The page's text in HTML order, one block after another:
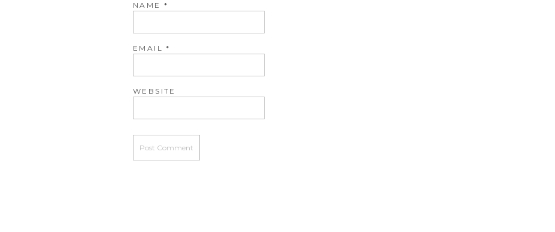
NAME *
EMAIL*
WEBSITE